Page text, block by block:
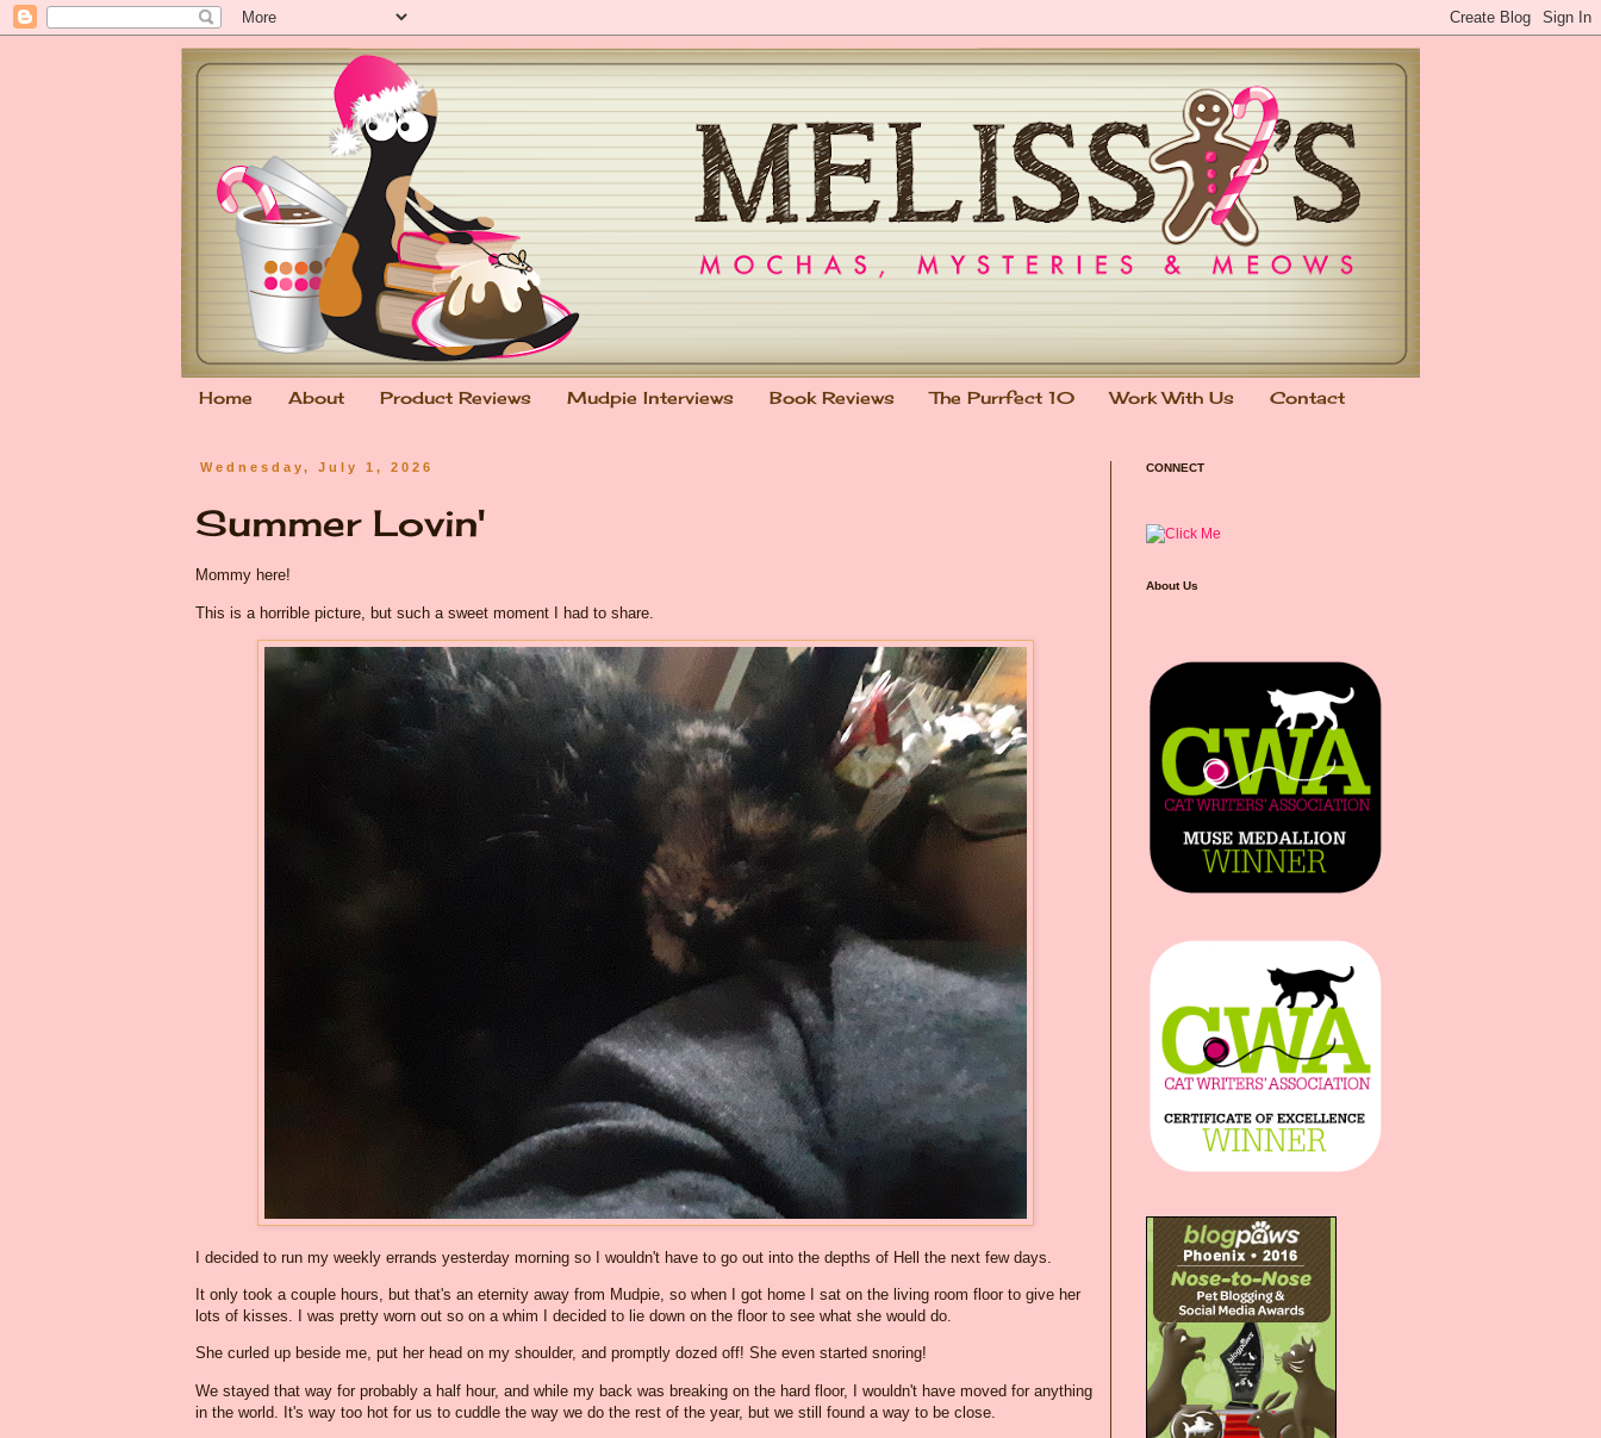
Home About Product Reviews Mudpie Interviews Book Reviews The Purrfect 10 Work With Us Contact
Wednesday, July 1, 2026
Summer Lovin'
Mommy here!
This is a horrible picture, but such a sweet moment I had to share.
I decided to run my weekly errands yesterday morning so I wouldn't have to go out into the depths of Hell the next few days.
It only took a couple hours, but that's an eternity away from Mudpie, so when I got home I sat on the living room floor to give her
lots of kisses. I was pretty worn out so on a whim I decided to lie down on the floor to see what she would do.
She curled up beside me, put her head on my shoulder, and promptly dozed off! She even started snoring!
We stayed that way for probably a half hour, and while my back was breaking on the hard floor, I wouldn't have moved for anything
in the world. It's way too hot for us to cuddle the way we do the rest of the year, but we still found a way to be close.
CONNECT
About Us